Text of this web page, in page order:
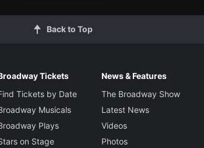
Back to Top
Tickets
Tickets by Date
Musicals
Plays
on Stage
News & Features
The Broadway Show
Latest News
Videos
Photos